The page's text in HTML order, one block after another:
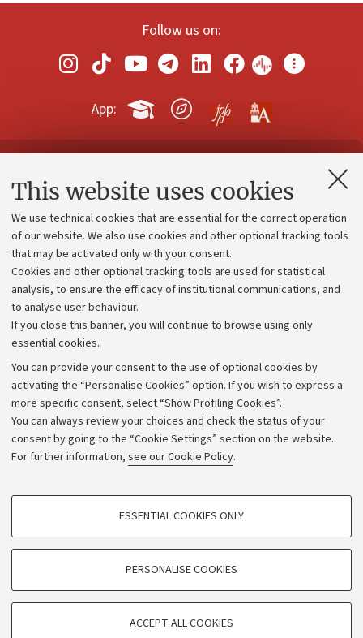
This website uses cookies
We use technical cookies that are essential for the correct operation
of our website. We also use cookies and other optional tracking tools
that may be activated only with your consent.
Cookies and other optional tracking tools are used for statistical
analysis, to ensure the efficacy of institutional communications, and
to analyse user behaviour.
If you close this banner, you will continue to browse using only
essential cookies.
You can provide your consent to the use of optional cookies by
activating the “Personalise Cookies” option. If you wish to express a
more specific consent, select “Show Profiling Cookies”.
You can always review your choices and check the status of your
consent by going to the “Cookie Settings” section on the website.
For further information, see our Cookie Policy.
PROFILING COOKIES - OPTIONAL
TECHNICAL COOKIES - ESSENTIAL
ESSENTIAL COOKIES ONLY
PERSONALISE COOKIES
ACCEPT ALL COOKIES
Follow us on:
App:
Contacts and certified e-mail (PEC)
Administrative divisions
Work with us
Alumni community
Strategic plan
University budgets
Calls and competitions
Transparent administration
Appeals lodged
Merchandising - UniboStore
Website and accessibility information
Accessibility statement
Privacy policy and legal notes
Cookie Settings
©Copyright 2026 - ALMA MATER STUDIORUM - Università di
Bologna - Via Zamboni,33 - 40126Bologna - PI: